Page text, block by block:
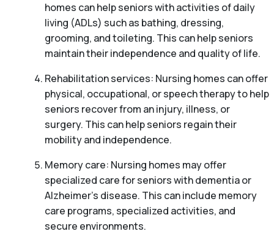
homes can help seniors with activities of daily
living (ADLs) such as bathing, dressing,
grooming, and toileting. This can help seniors
maintain their independence and quality of life.
Rehabilitation services: Nursing homes can offer
physical, occupational, or speech therapy to help
seniors recover from an injury, illness, or
surgery. This can help seniors regain their
mobility and independence.
Memory care: Nursing homes may offer
specialized care for seniors with dementia or
Alzheimer’s disease. This can include memory
care programs, specialized activities, and
secure environments.